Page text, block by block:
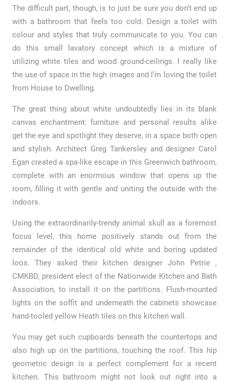
The difficult part, though, is to just be sure you don’t end up
with a bathroom that feels too cold. Design a toilet with
colour and styles that truly communicate to you. You can
do this small lavatory concept which is a mixture of
utilizing white tiles and wood ground-ceilings. I really like
the use of space in the high images and I’m loving the toilet
from House to Dwelling.
The great thing about white undoubtedly lies in its blank
canvas enchantment: furniture and personal results alike
get the eye and spotlight they deserve, in a space both open
and stylish. Architect Greg Tankersley and designer Carol
Egan created a spa-like escape in this Greenwich bathroom,
complete with an enormous window that opens up the
room, filling it with gentle and uniting the outside with the
indoors.
Using the extraordinarily-trendy animal skull as a foremost
focus level, this home positively stands out from the
remainder of the identical old white and boring updated
loos. They asked their kitchen designer John Petrie ,
CMKBD, president elect of the Nationwide Kitchen and Bath
Association, to install it on the partitions. Flush-mounted
lights on the soffit and underneath the cabinets showcase
hand-tooled yellow Heath tiles on this kitchen wall.
You may get such cupboards beneath the countertops and
also high up on the partitions, touching the roof. This hip
geometric design is a perfect complement for a recent
kitchen. This bathroom might not look out right into a